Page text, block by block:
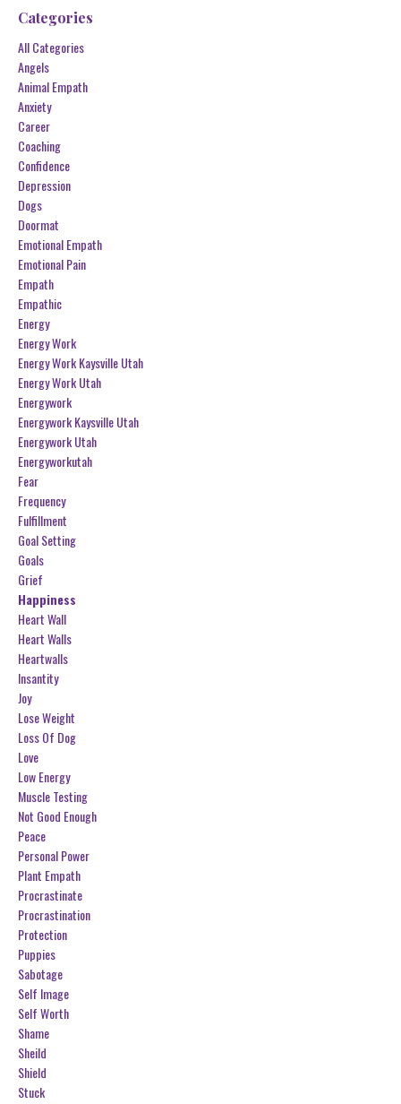
Categories
All Categories
Angels
Animal Empath
Anxiety
Career
Coaching
Confidence
Depression
Dogs
Doormat
Emotional Empath
Emotional Pain
Empath
Empathic
Energy
Energy Work
Energy Work Kaysville Utah
Energy Work Utah
Energywork
Energywork Kaysville Utah
Energywork Utah
Energyworkutah
Fear
Frequency
Fulfillment
Goal Setting
Goals
Grief
Happiness
Heart Wall
Heart Walls
Heartwalls
Insantity
Joy
Lose Weight
Loss Of Dog
Love
Low Energy
Muscle Testing
Not Good Enough
Peace
Personal Power
Plant Empath
Procrastinate
Procrastination
Protection
Puppies
Sabotage
Self Image
Self Worth
Shame
Sheild
Shield
Stuck